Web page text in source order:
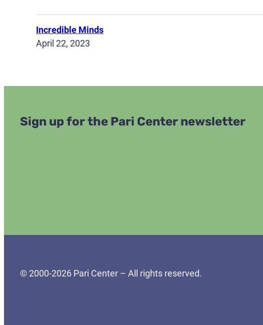
Incredible Minds
April 22, 2023
Sign up for the Pari Center newsletter
© 2000-2026 Pari Center – All rights reserved.